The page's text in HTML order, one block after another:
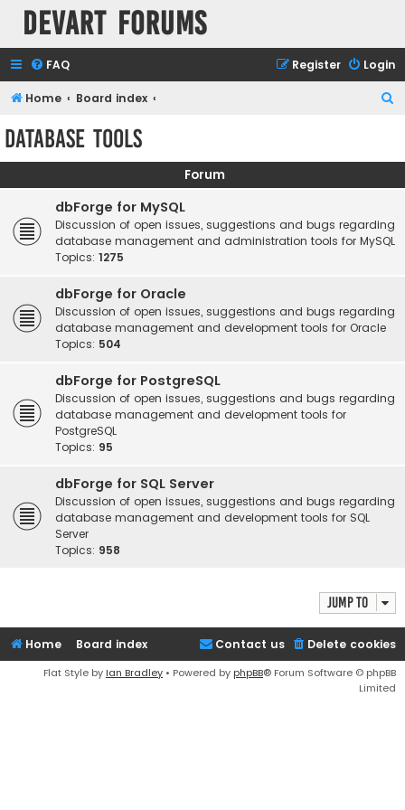
Devart Forums
FAQ Login
Register
Home Board index
c
Database Tools
Forum
dbForge for MySQL
Discussion of open issues, suggestions and bugs regarding
database management and administration tools for MySQL
Topics: 1275
dbForge for Oracle
Discussion of open issues, suggestions and bugs regarding
database management and development tools for Oracle
Topics: 504
dbForge for PostgreSQL
Discussion of open issues, suggestions and bugs regarding
database management and development tools for
PostgreSQL
Topics: 95
dbForge for SQL Server
Discussion of open issues, suggestions and bugs regarding
database management and development tools for SQL
Server
Topics: 958
Jump to
Home Board index Delete cookies
Contact us
Flat Style by Ian Bradley • Powered by phpBB® Forum Software © phpBB
Limited